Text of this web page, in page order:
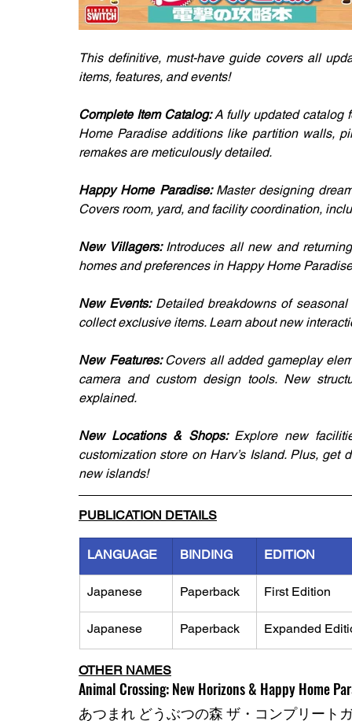
This definitive, must-have guide covers all
items, features, and events!
Complete Item Catalog: A fully updated catalog
Home Paradise additions like partition walls,
remakes are meticulously detailed.
Happy Home Paradise: Master designing
Covers room, yard, and facility coordination,
New Villagers: Introduces all new and
homes and preferences in Happy Home
New Events: Detailed breakdowns of
collect exclusive items. Learn about new
New Features: Covers all added gameplay
camera and custom design tools. New
explained.
New Locations & Shops: Explore new
customization store on Harv’s Island. Plus,
new islands!
PUBLICATION DETAILS
LANGUAGE BINDING EDITION
Japanese Paperback First Edition
Japanese Paperback Expanded
OTHER NAMES
Animal Crossing: New Horizons & Happy Home
あつまれ どうぶつの森 ザ・コンプリート